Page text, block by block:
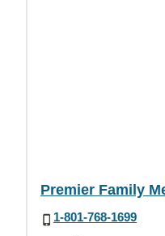
Premier Family
1-801-768-1699